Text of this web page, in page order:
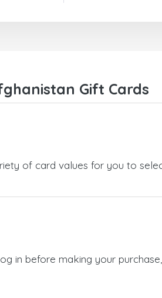
Gift Cards
of card values for you to
in before making your